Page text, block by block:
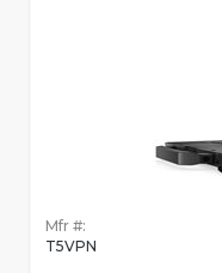
Mfr #:
T5VPN